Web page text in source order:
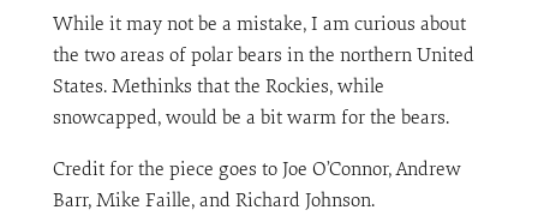
While it may not be a mistake, I am curious about
the two areas of polar bears in the northern United
States. Methinks that the Rockies, while
snowcapped, would be a bit warm for the bears.
Credit for the piece goes to Joe O’Connor, Andrew
Barr, Mike Faille, and Richard Johnson.